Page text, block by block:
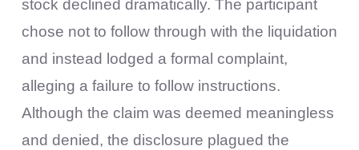
stock declined dramatically. The participant
chose not to follow through with the liquidation
and instead lodged a formal complaint,
alleging a failure to follow instructions.
Although the claim was deemed meaningless
and denied, the disclosure plagued the